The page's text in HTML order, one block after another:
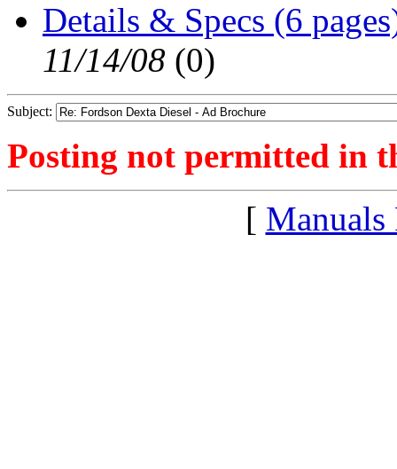
Details & Specs (6
11/14/08 (0)
Subject:
Posting not permitted in
[ Manuals